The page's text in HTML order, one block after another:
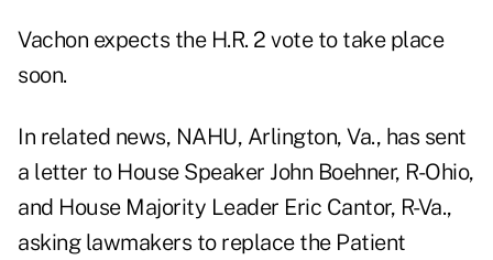
Vachon expects the H.R. 2 vote to take place
soon.
In related news, NAHU, Arlington, Va., has sent
a letter to House Speaker John Boehner, R-Ohio,
and House Majority Leader Eric Cantor, R-Va.,
asking lawmakers to replace the Patient